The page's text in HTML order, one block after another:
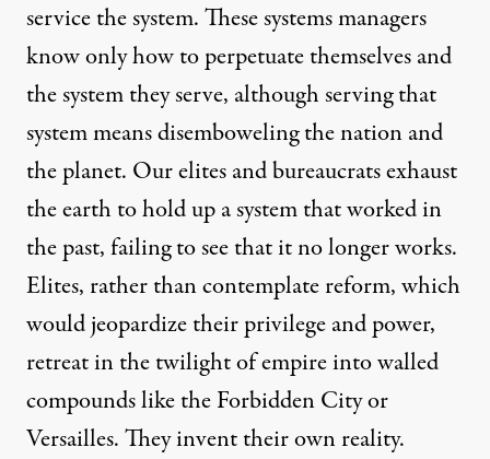
service the system. These systems managers
know only how to perpetuate themselves and
the system they serve, although serving that
system means disemboweling the nation and
the planet. Our elites and bureaucrats exhaust
the earth to hold up a system that worked in
the past, failing to see that it no longer works.
Elites, rather than contemplate reform, which
would jeopardize their privilege and power,
retreat in the twilight of empire into walled
compounds like the Forbidden City or
Versailles. They invent their own reality.